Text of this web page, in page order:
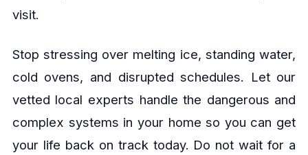
visit.
Stop stressing over melting ice, standing water,
cold ovens, and disrupted schedules. Let our
vetted local experts handle the dangerous and
complex systems in your home so you can get
your life back on track today. Do not wait for a